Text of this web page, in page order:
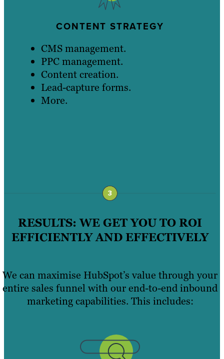
CONTENT STRATEGY
CMS management.
PPC management.
Content creation.
Lead-capture forms.
More.
RESULTS: WE GET YOU TO ROI
EFFICIENTLY AND EFFECTIVELY
We can maximise HubSpot’s value through your
entire sales funnel with our end-to-end inbound
marketing capabilities. This includes: